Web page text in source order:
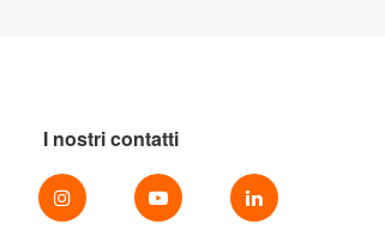
I nostri contatti